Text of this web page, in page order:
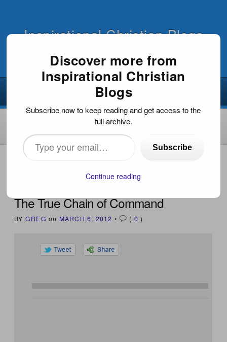
Inspirational Christian Blogs
HOME
The True Chain of Command
BY GREG on MARCH 6, 2012 • ( 0 )
Discover more from
Inspirational Christian
Blogs
Subscribe now to keep reading and get access to the
full archive.
Type
your
Subscribe
Continue reading